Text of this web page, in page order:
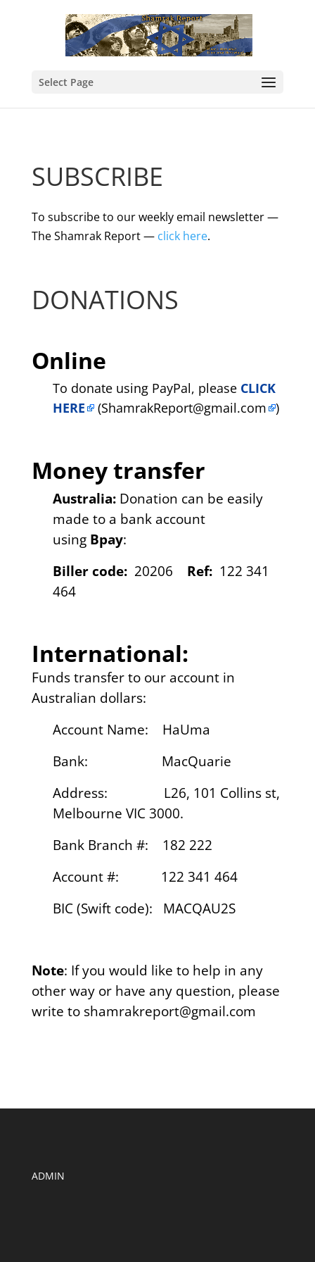
Select Page
SUBSCRIBE
To subscribe to our weekly email newsletter —
The Shamrak Report — click here.
DONATIONS
Online
To donate using PayPal, please CLICK
HERE (ShamrakReport@gmail.com )
Money transfer
Australia: Donation can be easily
made to a bank account
using Bpay:
Biller code:20206 Ref:122 341
464
International:
Funds transfer to our account in
Australian dollars:
Account Name: HaUma
Bank: MacQuarie
Address: L26, 101 Collins st,
Melbourne VIC 3000.
Bank Branch #: 182 222
Account #: 122 341 464
BIC (Swift code): MACQAU2S
Note: If you would like to help in any
other way or have any question, please
write to shamrakreport@gmail.com
ADMIN